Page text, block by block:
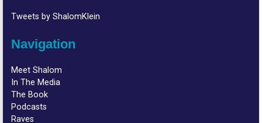
Tweets by ShalomKlein
Navigation
Meet Shalom
In The Media
The Book
Podcasts
Raves